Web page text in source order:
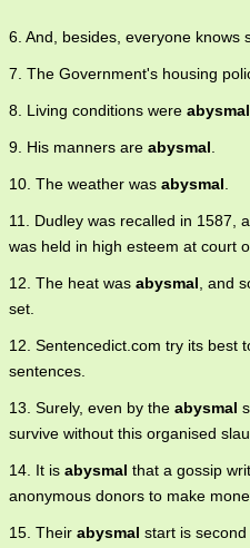
6. And, besides, everyone knows
7. The Government's housing
8. Living conditions were abysmal
9. His manners are abysmal.
10. The weather was abysmal.
11. Dudley was recalled in 1587,
was held in high esteem at court
12. The heat was abysmal, and
set.
12. Sentencedict.com try its best
sentences.
13. Surely, even by the abysmal
survive without this organised
14. It is abysmal that a gossip
anonymous donors to make
15. Their abysmal start is